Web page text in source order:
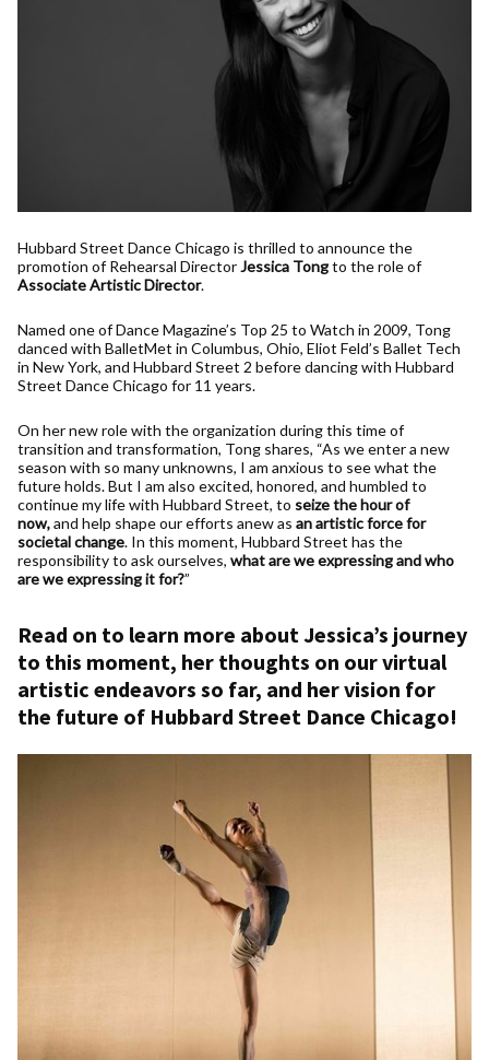
Hubbard Street Dance Chicago is thrilled to announce the
promotion of Rehearsal DirectorJessica Tongto the role of
Associate Artistic Director.
Named one of Dance Magazine’s Top 25 to Watch in 2009, Tong
danced with BalletMet in Columbus, Ohio, Eliot Feld’s Ballet Tech
in New York, and Hubbard Street 2 before dancing with Hubbard
Street Dance Chicago for 11 years.
On her new role with the organization during this time of
transition and transformation, Tong shares, “As we enter a new
season with so many unknowns, I am anxious to see what the
future holds. But I am also excited, honored, and humbled to
continue my life with Hubbard Street, to seize thehour of
now,and help shape our efforts anew as an artistic force for
societal change. In this moment, Hubbard Street has the
responsibility to ask ourselves, what are we expressing and who
are we expressing it for?”
Read on to learn more about Jessica’s journey
to this moment, her thoughts on our virtual
artistic endeavors so far, and her vision for
the future of Hubbard Street Dance Chicago!